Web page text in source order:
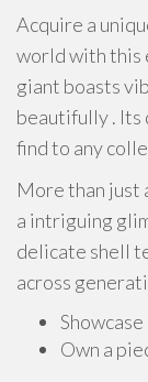
Acquire a
world with this
giant boasts
beautifully . Its
find to any
More than
a intriguing
delicate shell
across
Own a